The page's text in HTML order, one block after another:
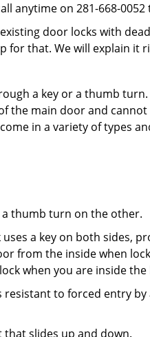
anytime on 281-668-
door locks with
for that. We will explain it
a key or a thumb
the main door and
in a variety of types
a thumb turn on the other.
a key on both sides,
from the inside when
when you are inside
to forced entry
slides up and down.